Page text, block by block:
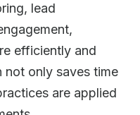
lead
efficiently and
not only saves time
are applied